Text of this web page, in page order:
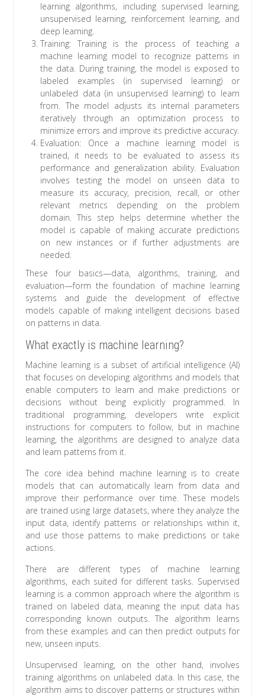
learning algorithms, including supervised learning,
unsupervised learning, reinforcement learning, and
deep learning.
Training: Training is the process of teaching a
machine learning model to recognize patterns in
the data. During training, the model is exposed to
labeled examples (in supervised learning) or
unlabeled data (in unsupervised learning) to learn
from. The model adjusts its internal parameters
iteratively through an optimization process to
minimize errors and improve its predictive accuracy.
Evaluation: Once a machine learning model is
trained, it needs to be evaluated to assess its
performance and generalization ability. Evaluation
involves testing the model on unseen data to
measure its accuracy, precision, recall, or other
relevant metrics depending on the problem
domain. This step helps determine whether the
model is capable of making accurate predictions
on new instances or if further adjustments are
needed.
These four basics—data, algorithms, training, and
evaluation—form the foundation of machine learning
systems and guide the development of effective
models capable of making intelligent decisions based
on patterns in data.
What exactly is machine learning?
Machine learning is a subset of artificial intelligence (AI)
that focuses on developing algorithms and models that
enable computers to learn and make predictions or
decisions without being explicitly programmed. In
traditional programming, developers write explicit
instructions for computers to follow, but in machine
learning, the algorithms are designed to analyze data
and learn patterns from it.
The core idea behind machine learning is to create
models that can automatically learn from data and
improve their performance over time. These models
are trained using large datasets, where they analyze the
input data, identify patterns or relationships within it,
and use those patterns to make predictions or take
actions.
There are different types of machine learning
algorithms, each suited for different tasks. Supervised
learning is a common approach where the algorithm is
trained on labeled data, meaning the input data has
corresponding known outputs. The algorithm learns
from these examples and can then predict outputs for
new, unseen inputs.
Unsupervised learning, on the other hand, involves
training algorithms on unlabeled data. In this case, the
algorithm aims to discover patterns or structures within